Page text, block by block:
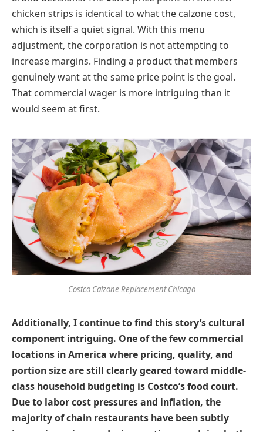
chicken strips is identical to what the calzone cost,
which is itself a quiet signal. With this menu
adjustment, the corporation is not attempting to
increase margins. Finding a product that members
genuinely want at the same price point is the goal.
That commercial wager is more intriguing than it
would seem at first.
Costco Calzone Replacement Chicago
Additionally, I continue to find this story’s cultural
component intriguing. One of the few commercial
locations in America where pricing, quality, and
portion size are still clearly geared toward middle-
class household budgeting is Costco’s food court.
Due to labor cost pressures and inflation, the
majority of chain restaurants have been subtly